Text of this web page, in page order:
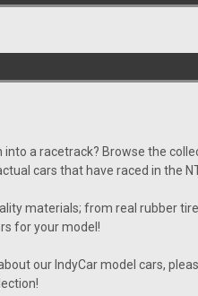
a racetrack? Browse the
cars that have raced in the
materials; from real rubber
for your model!
our IndyCar model cars,